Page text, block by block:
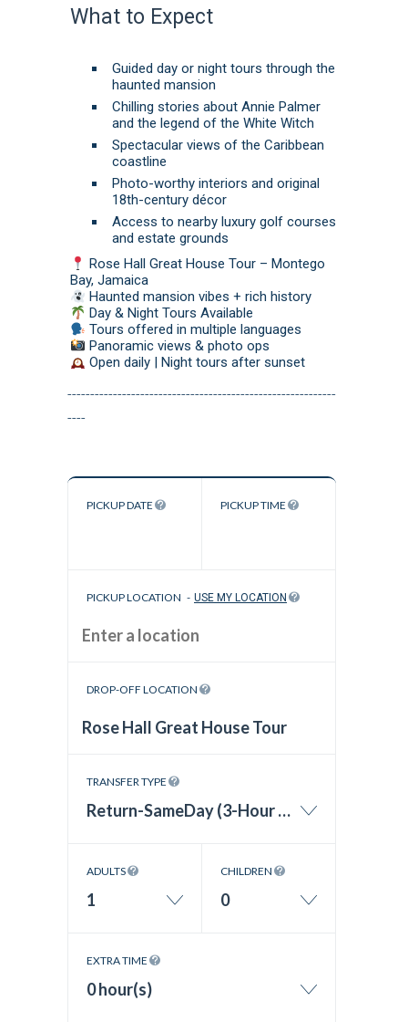
What to Expect
Guided day or night tours through the
haunted mansion
Chilling stories about Annie Palmer
and the legend of the White Witch
Spectacular views of the Caribbean
coastline
Photo-worthy interiors and original
18th-century décor
Access to nearby luxury golf courses
and estate grounds
Rose Hall Great House Tour – Montego
Bay, Jamaica
Haunted mansion vibes + rich history
Day & Night Tours Available
Tours offered in multiple languages
Panoramic views & photo ops
Open daily | Night tours after sunset
-----------------------------------------------------------
----
PICKUP DATE PICKUP TIME
PICKUP LOCATION - USE MY LOCATION
DROP-OFF LOCATION
TRANSFER TYPE
Return-SameDay (3-Hour Wait Time)
ADULTS
1
CHILDREN
0
EXTRA TIME
0 hour(s)